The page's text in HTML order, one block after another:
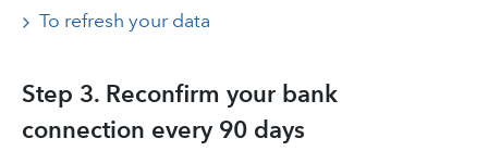
To refresh your data
Step 3. Reconfirm your bank
connection every 90 days